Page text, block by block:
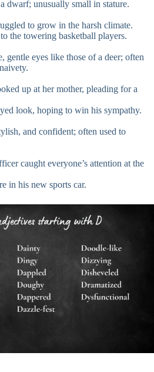
dwarf; unusually small in stature.
to grow in the harsh climate.
the towering basketball players.
gentle eyes like those of a deer; often
up at her mother, pleading for a
look, hoping to win his sympathy.
and confident; often used to
caught everyone’s attention at the
in his new sports car.